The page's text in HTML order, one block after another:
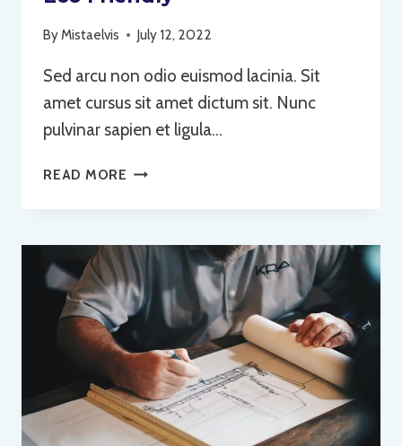
ByMistaelvis July 12, 2022
Sed arcu non odio euismod lacinia. Sit
amet cursus sit amet dictum sit. Nunc
pulvinar sapien et ligula…
READ MORE ECO